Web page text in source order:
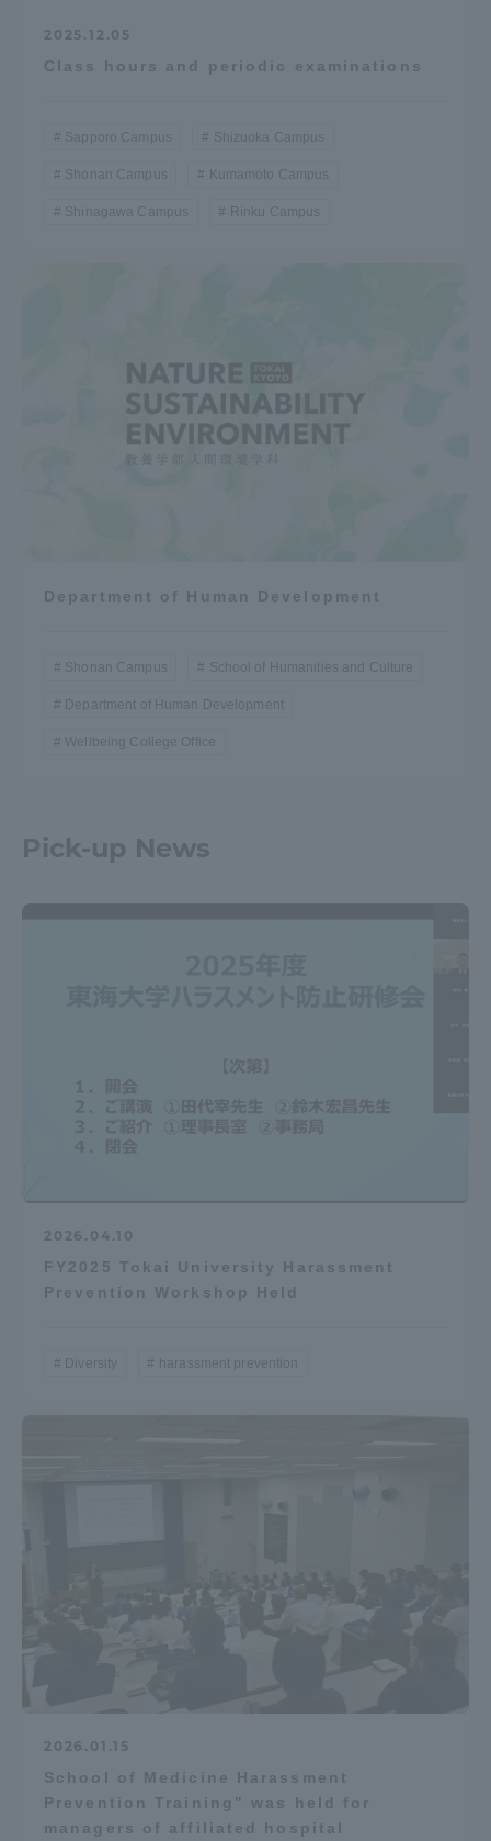
2025.12.05
Class hours and periodic examinations
Sapporo Campus Shizuoka Campus
Shonan Campus Kumamoto Campus
Shinagawa Campus Rinku Campus
Department of Human Development
Shonan Campus School of Humanities and Culture
Department of Human Development
Wellbeing College Office
Pick-up News
2026.04.10
FY2025 Tokai University Harassment
Prevention Workshop Held
Diversity harassment prevention
2026.01.15
School of Medicine Harassment
Prevention Training" was held for
managers of affiliated hospital